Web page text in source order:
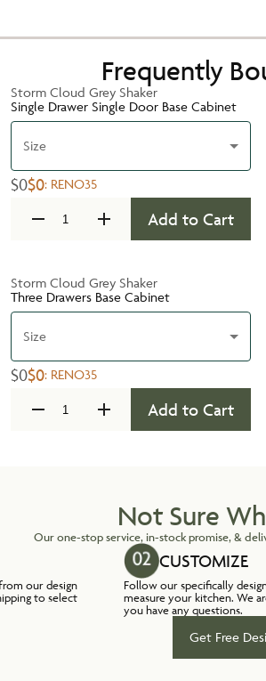
Frequently
Storm Cloud Grey Shaker
Single Drawer Single Door Base Cabinet
Size
$0$0: RENO35
Add to Cart
Storm Cloud Grey Shaker
Three Drawers Base Cabinet
Size
$0$0: RENO35
Add to Cart
Not Sure
Our one-stop service, in-stock promise, &
our design
to select
CUSTOMIZE
Follow our specifically
measure your kitchen. We
you have any questions.
Get Free